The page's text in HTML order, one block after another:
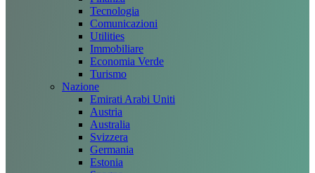
Tecnologia
Comunicazioni
Utilities
Immobiliare
Economia Verde
Turismo
Nazione
Emirati Arabi Uniti
Austria
Australia
Svizzera
Germania
Estonia